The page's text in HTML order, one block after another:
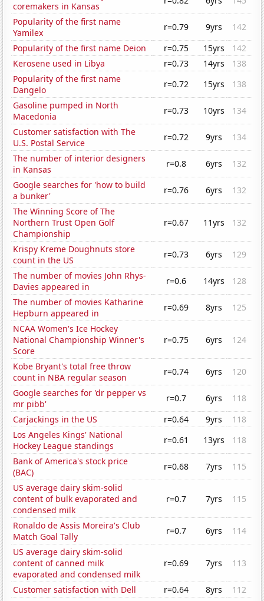
coremakers in Kansas
Popularity of the first name
Yamilex
r=0.79 9yrs
142
Popularity of the first name Deion
r=0.75 15yrs
142
Kerosene used in Libya
r=0.73 14yrs
138
Popularity of the first name
Dangelo
r=0.72 15yrs
138
Gasoline pumped in North
Macedonia
r=0.73 10yrs
134
Customer satisfaction with The
U.S. Postal Service
r=0.72 9yrs
134
The number of interior designers
in Kansas
r=0.8 6yrs
132
Google searches for 'how to build
a bunker'
r=0.76 6yrs
132
The Winning Score of The
Northern Trust Open Golf
Championship
r=0.67 11yrs 132
Krispy Kreme Doughnuts store
count in the US
r=0.73 6yrs
129
The number of movies John Rhys-
Davies appeared in
r=0.6 14yrs
128
The number of movies Katharine
Hepburn appeared in
r=0.69 8yrs
125
NCAA Women's Ice Hockey
National Championship Winner's
Score
r=0.75 6yrs 124
Kobe Bryant's total free throw
count in NBA regular season
r=0.74 6yrs
120
Google searches for 'dr pepper vs
mr pibb'
r=0.7 6yrs
118
Carjackings in the US
r=0.64 9yrs
118
Los Angeles Kings' National
Hockey League standings
r=0.61 13yrs
118
Bank of America's stock price
(BAC)
r=0.68 7yrs
115
US average dairy skim-solid
content of bulk evaporated and
condensed milk
r=0.7 7yrs 115
Ronaldo de Assis Moreira's Club
Match Goal Tally
r=0.7 6yrs
114
US average dairy skim-solid
content of canned milk
evaporated and condensed milk
r=0.69 7yrs 113
Customer satisfaction with Dell r=0.64 8yrs
112